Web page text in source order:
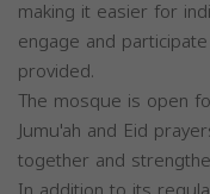
making it easier for
engage and
provided.
The mosque is open
Jumu'ah and Eid
together and